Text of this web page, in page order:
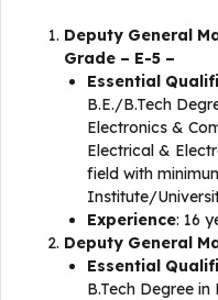
Deputy General
Grade – E-5 –
Essential
B.E./B.Tech
Electronics &
Electrical &
field with
Institute/
Experience: 16
Deputy General
Essential
B.Tech Degree